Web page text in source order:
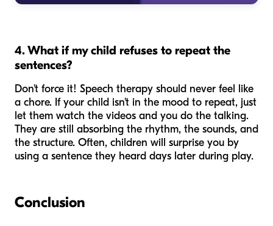
4. What if my child refuses to repeat the
sentences?
Don't force it! Speech therapy should never feel like
a chore. If your child isn't in the mood to repeat, just
let them watch the videos and you do the talking.
They are still absorbing the rhythm, the sounds, and
the structure. Often, children will surprise you by
using a sentence they heard days later during play.
Conclusion